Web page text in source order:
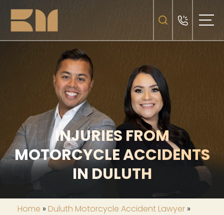
INJURIES FROM
MOTORCYCLE ACCIDENTS
IN DULUTH
Home » Duluth Motorcycle Accident Lawyer »